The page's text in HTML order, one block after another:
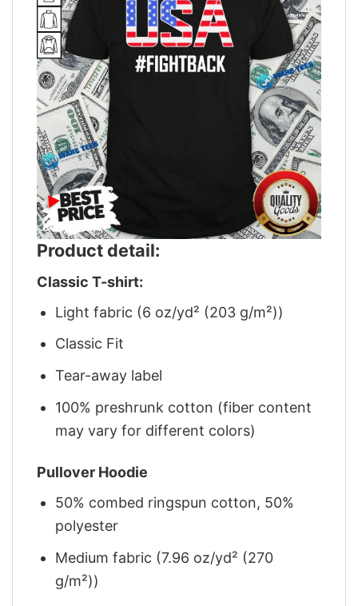
Product detail:
Classic T-shirt:
Light fabric (6 oz/yd² (203 g/m²))
Classic Fit
Tear-away label
100% preshrunk cotton (fiber content
may vary for different colors)
Pullover Hoodie
50% combed ringspun cotton, 50%
polyester
Medium fabric (7.96 oz/yd² (270
g/m²))